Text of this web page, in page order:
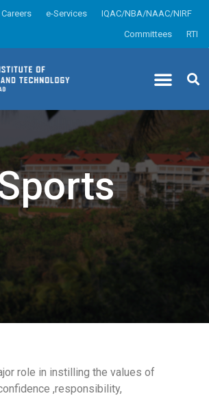
Careers e-Services
IQAC/NBA/NAAC/NIRF
Committees
RTI
role in instilling the values of
,responsibility,